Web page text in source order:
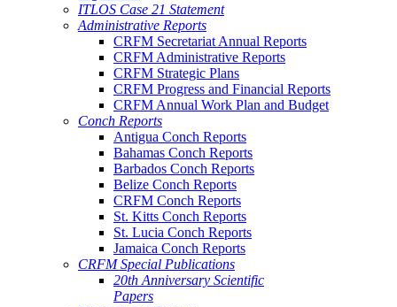
ITLOS Case 21 Statement
Administrative Reports
CRFM Secretariat Annual Reports
CRFM Administrative Reports
CRFM Strategic Plans
CRFM Progress and Financial Reports
CRFM Annual Work Plan and Budget
Conch Reports
Antigua Conch Reports
Bahamas Conch Reports
Barbados Conch Reports
Belize Conch Reports
CRFM Conch Reports
St. Kitts Conch Reports
St. Lucia Conch Reports
Jamaica Conch Reports
CRFM Special Publications
20th Anniversary Scientific
Papers